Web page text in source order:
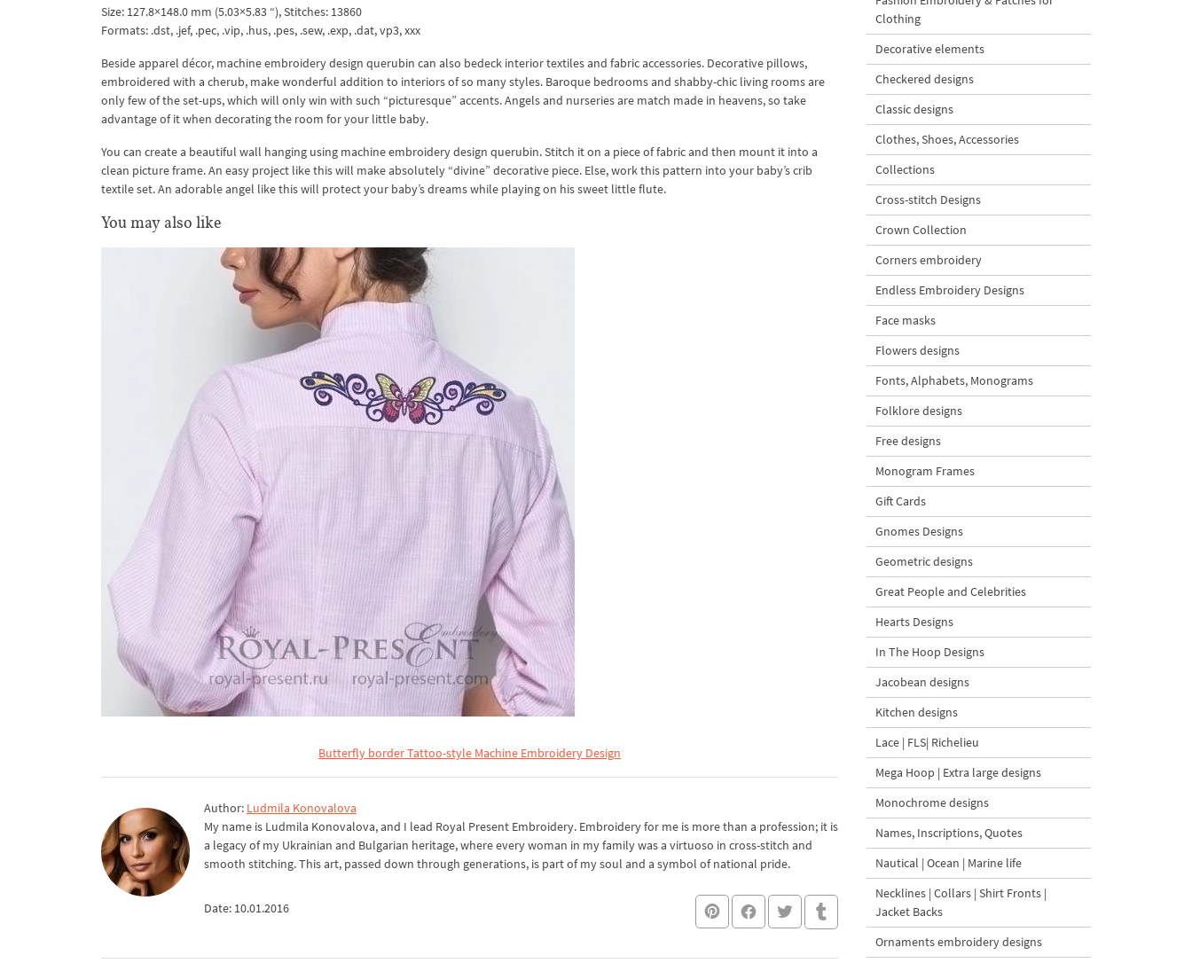
Size: 127.8×148.0 mm (5.03×5.83 “), Stitches: 13860
Formats: .dst, .jef, .pec, .vip, .hus, .pes, .sew, .exp, .dat, vp3, xxx
Beside apparel décor, machine embroidery design querubin can also bedeck interior textiles and fabric accessories. Decorative pillows,
embroidered with a cherub, make wonderful addition to interiors of so many styles. Baroque bedrooms and shabby-chic living rooms are
only few of the set-ups, which will only win with such “picturesque” accents. Angels and nurseries are match made in heavens, so take
advantage of it when decorating the room for your little baby.
You can create a beautiful wall hanging using machine embroidery design querubin. Stitch it on a piece of fabric and then mount it into a
clean picture frame. An easy project like this will make absolutely “divine” decorative piece. Else, work this pattern into your baby’s crib
textile set. An adorable angel like this will protect your baby’s dreams while playing on his sweet little flute.
You may also like
Butterfly border Tattoo-style Machine Embroidery Design
Author: Ludmila Konovalova
My name is Ludmila Konovalova, and I lead Royal Present Embroidery. Embroidery for me is more than a profession; it is
a legacy of my Ukrainian and Bulgarian heritage, where every woman in my family was a virtuoso in cross-stitch and
smooth stitching. This art, passed down through generations, is part of my soul and a symbol of national pride.
Date: 10.01.2016
Clothing
Decorative elements
Checkered designs
Classic designs
Clothes, Shoes, Accessories
Collections
Cross-stitch Designs
Crown Collection
Corners embroidery
Endless Embroidery Designs
Face masks
Flowers designs
Fonts, Alphabets, Monograms
Folklore designs
Free designs
Monogram Frames
Gift Cards
Gnomes Designs
Geometric designs
Great People and Celebrities
Hearts Designs
In The Hoop Designs
Jacobean designs
Kitchen designs
Lace | FLS| Richelieu
Mega Hoop | Extra large designs
Monochrome designs
Names, Inscriptions, Quotes
Nautical | Ocean | Marine life
Necklines | Collars | Shirt Fronts |
Jacket Backs
Ornaments embroidery designs